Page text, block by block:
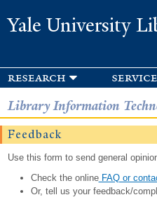
Yale University
research
Library Information
Feedback
Use this form to send general
Check the onlineFAQ or
Or, tell us your feedback/